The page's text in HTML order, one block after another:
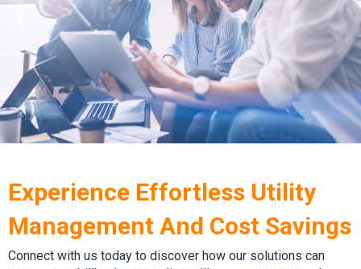
Experience Effortless Utility
Management And Cost Savings
Connect with us today to discover how our solutions can